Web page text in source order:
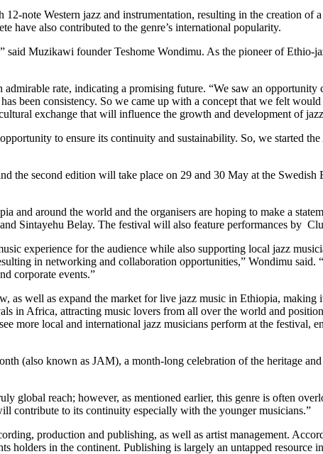
note Western jazz and instrumentation, resulting in the creation of
have also contributed to the genre’s international popularity.
Muzikawi founder Teshome Wondimu. As the pioneer of Ethio-
rate, indicating a promising future. “We saw an
been consistency. So we came up with a concept that we felt
exchange that will influence the growth and development of
to ensure its continuity and sustainability. So, we started
the second edition will take place on 29 and 30 May at the Swedish
and around the world and the organisers are hoping to make a
Sintayehu Belay. The festival will also feature performances by
experience for the audience while also supporting local jazz
in networking and collaboration opportunities,” Wondimu
corporate events.”
as well as expand the market for live jazz music in Ethiopia, making
in Africa, attracting music lovers from all over the world and
more local and international jazz musicians perform at the
(also known as JAM), a month-long celebration of the heritage
global reach; however, as mentioned earlier, this genre is often
contribute to its continuity especially with the younger musicians.”
production and publishing, as well as artist management.
holders in the continent. Publishing is largely an untapped resource